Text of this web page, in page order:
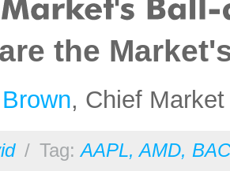
the
, Chief
/ Tag:AAPL,AMD, BAC